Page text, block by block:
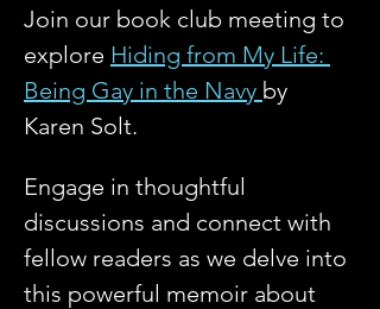
Join our book club meeting to
explore Hiding from My Life:
Being Gay in the Navy by
Karen Solt.
Engage in thoughtful
discussions and connect with
fellow readers as we delve into
this powerful memoir about